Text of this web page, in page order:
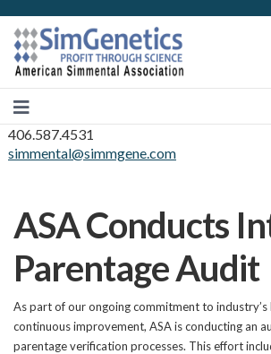
406.587.4531
simmental@simmgene.com
ASA Conducts
Parentage Audit
As part of our ongoing commitment to industry’s
continuous improvement, ASA is conducting an
parentage verification processes. This effort